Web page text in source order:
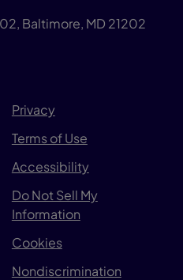
Baltimore, MD 21202
Privacy
Terms of Use
Accessibility
Do Not Sell My
Information
Cookies
Nondiscrimination